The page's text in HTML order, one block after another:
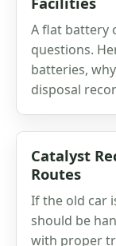
A flat battery
questions.
batteries,
disposal
Catalyst
Routes
If the old car
should be
with proper